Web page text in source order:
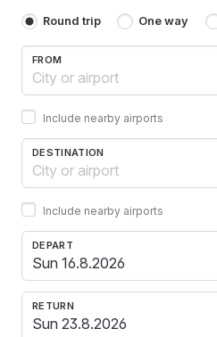
Round trip One way
FROM
Include nearby airports
DESTINATION
Include nearby airports
DEPART
RETURN